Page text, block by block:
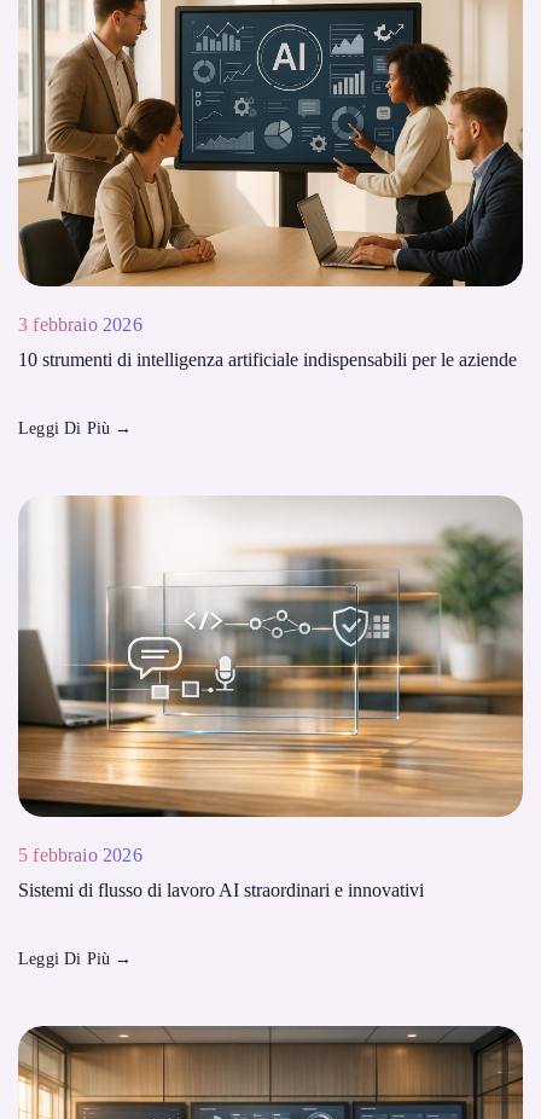
3 febbraio 2026
10 strumenti di intelligenza artificiale indispensabili per le aziende
Leggi Di Più →
5 febbraio 2026
Sistemi di flusso di lavoro AI straordinari e innovativi
Leggi Di Più →